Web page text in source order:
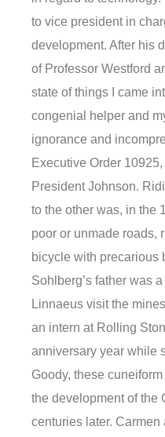
to vice president in
development. After his
of Professor Westford
state of things I came
congenial helper and
ignorance and
Executive Order
President Johnson.
to the other was, in the
poor or unmade roads,
bicycle with precarious
Sohlberg’s father was
Linnaeus visit the
an intern at Rolling
anniversary year while
Goody, these
the development of the
centuries later.